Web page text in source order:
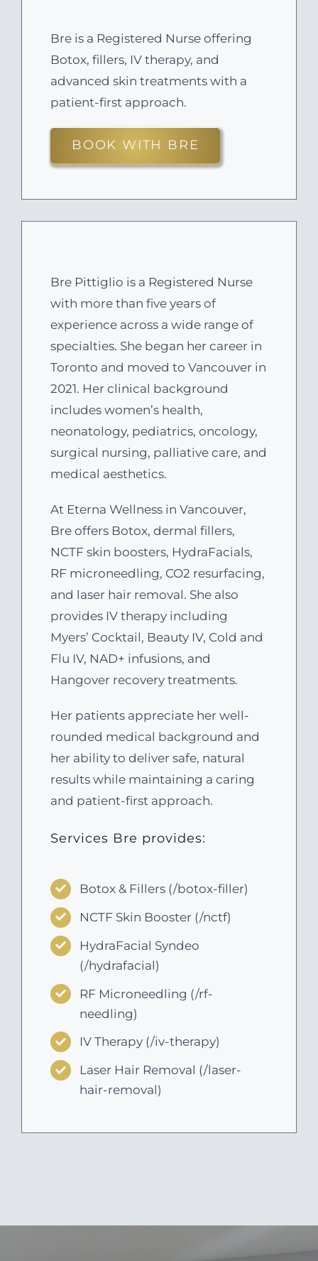
Bre is a Registered Nurse offering
Botox, fillers, IV therapy, and
advanced skin treatments with a
patient-first approach.
BOOK WITH BRE
Bre Pittiglio is a Registered Nurse
with more than five years of
experience across a wide range of
specialties. She began her career in
Toronto and moved to Vancouver in
2021. Her clinical background
includes women’s health,
neonatology, pediatrics, oncology,
surgical nursing, palliative care, and
medical aesthetics.
At Eterna Wellness in Vancouver,
Bre offers Botox, dermal fillers,
NCTF skin boosters, HydraFacials,
RF microneedling, CO2 resurfacing,
and laser hair removal. She also
provides IV therapy including
Myers’ Cocktail, Beauty IV, Cold and
Flu IV, NAD+ infusions, and
Hangover recovery treatments.
Her patients appreciate her well-
rounded medical background and
her ability to deliver safe, natural
results while maintaining a caring
and patient-first approach.
Services Bre provides:
Botox & Fillers (/botox-filler)
NCTF Skin Booster (/nctf)
HydraFacial Syndeo
(/hydrafacial)
RF Microneedling (/rf-
needling)
IV Therapy (/iv-therapy)
Laser Hair Removal (/laser-
hair-removal)